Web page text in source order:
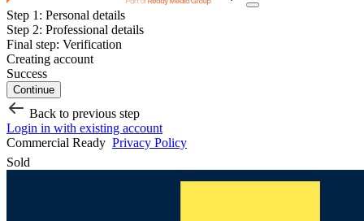
Step 1: Personal details
Step 2: Professional details
Final step: Verification
Creating account
Success
Continue
Back to previous step
Login in with existing account
Commercial Ready Privacy Policy
Sold